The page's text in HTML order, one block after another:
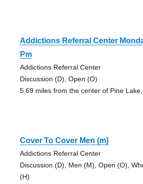
Addictions Referral Center
Pm
Addictions Referral Center
Discussion (D), Open (O)
5.69 miles from the center of Pine
Cover To Cover Men (m)
Addictions Referral Center
Discussion (D), Men (M), Open (O),
(H)